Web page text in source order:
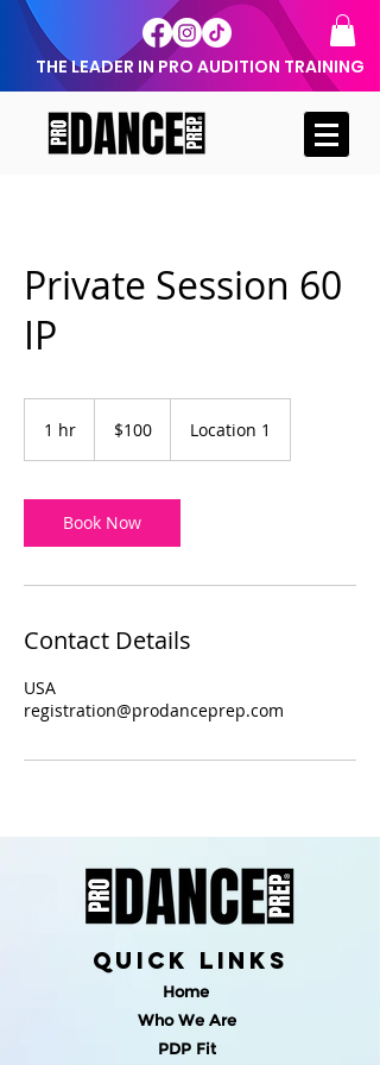
THE LEADER IN PRO AUDITION TRAINING
Private Session 60
IP
1 hr
dollars$100 Location 1
Book Now
Contact Details
USA
registration@prodanceprep.com
quick links
Home
Who We Are
PDP Fit